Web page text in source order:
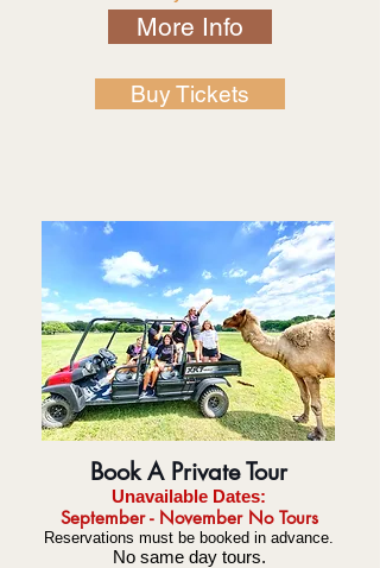
More Info
Buy Tickets
Book A Private Tour
Unavailable Dates:
September - NovemberNo Tours
Reservations must be booked in advance.
No same day tours.